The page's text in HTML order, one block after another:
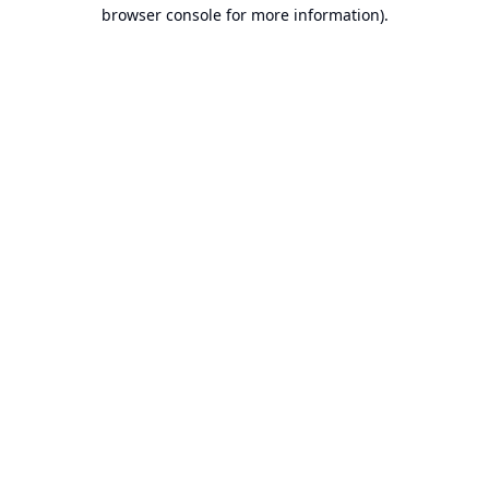
browser console for more information).